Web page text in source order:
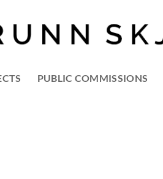
PUBLIC COMMISSIONS